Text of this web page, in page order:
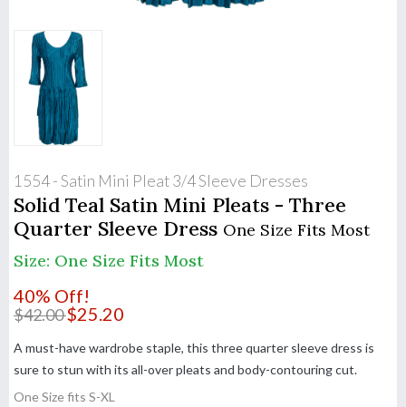
1554 - Satin Mini Pleat 3/4 Sleeve Dresses
Solid Teal Satin Mini Pleats - Three
Quarter Sleeve Dress One Size Fits Most
Size: One Size Fits Most
40% Off!
$42.00$25.20
A must-have wardrobe staple, this three quarter sleeve dress is
sure to stun with its all-over pleats and body-contouring cut.
One Size fits S-XL